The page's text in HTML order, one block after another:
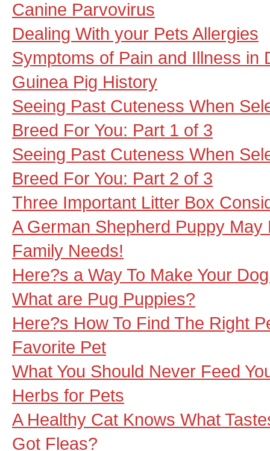
Canine Parvovirus
Dealing With your Pets Allergies
Symptoms of Pain and Illness in
Guinea Pig History
Seeing Past Cuteness When
Breed For You: Part 1 of 3
Seeing Past Cuteness When
Breed For You: Part 2 of 3
Three Important Litter Box
A German Shepherd Puppy May
Family Needs!
Here?s a Way To Make Your
What are Pug Puppies?
Here?s How To Find The Right
Favorite Pet
What You Should Never Feed
Herbs for Pets
A Healthy Cat Knows What
Got Fleas?